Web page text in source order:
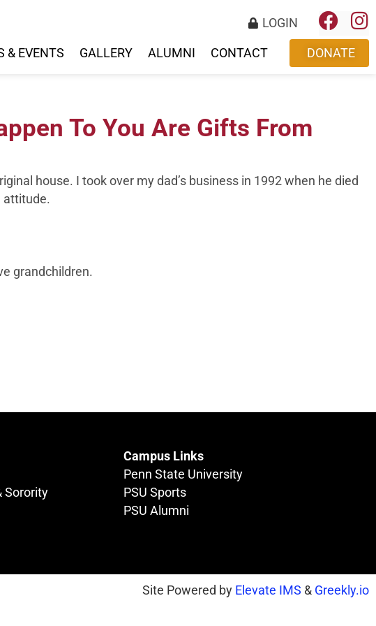
LOGIN
& EVENTS GALLERY ALUMNI CONTACT DONATE
To You Are Gifts From
house. I took over my dad’s business in 1992 when he died
attitude.
grandchildren.
Sorority
Campus Links
Penn State University
PSU Sports
PSU Alumni
Site Powered by Elevate IMS & Greekly.io